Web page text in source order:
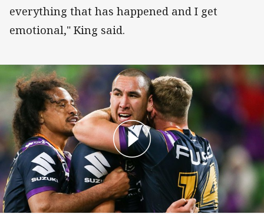
everything that has happened and I get
emotional," King said.